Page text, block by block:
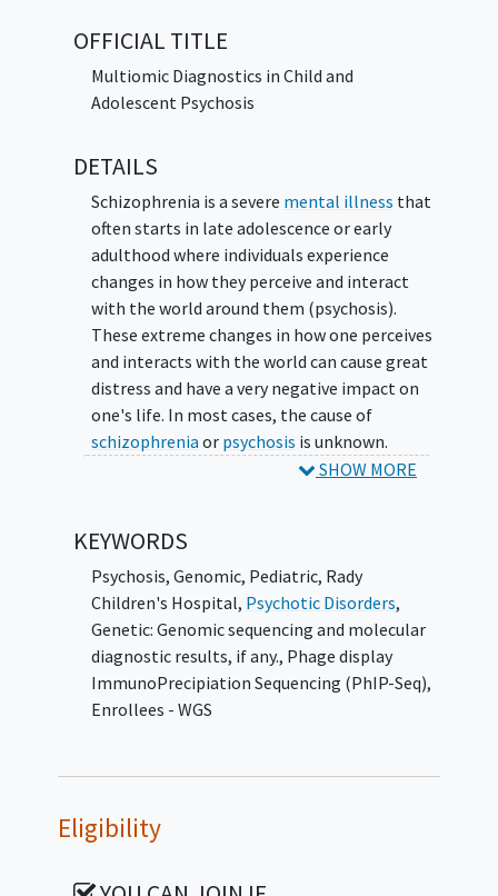
psychosis that may inform new treatment
for future patients.
OFFICIAL TITLE
Multiomic Diagnostics in Child and
Adolescent Psychosis
DETAILS
Schizophrenia is a severe mental illness that
often starts in late adolescence or early
adulthood where individuals experience
changes in how they perceive and interact
with the world around them (psychosis).
These extreme changes in how one perceives
and interacts with the world can cause great
distress and have a very negative impact on
one's life. In most cases, the cause of
schizophrenia or psychosis is unknown.
However, in a small subset of people who
attack the brain, which leads to psychosis
(autoimmune psychosis). In another subset
of patients, there are specific genetic
changes that serve as major risk factors for
developing psychosis. Identifying
autoimmune and genetic factors associated
with psychosis with psychosis can inform
factors are present in adolescents presenting
to the hospital with their first psychotic
SHOW MORE
KEYWORDS
Psychosis, Genomic, Pediatric, Rady
Children's Hospital, Psychotic Disorders,
Genetic: Genomic sequencing and molecular
diagnostic results, if any., Phage display
ImmunoPrecipiation Sequencing (PhIP-Seq),
Enrollees - WGS
Eligibility